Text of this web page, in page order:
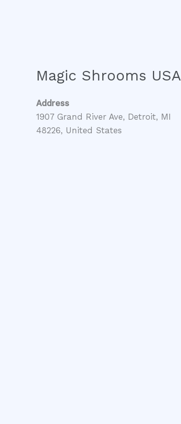
Magic Shrooms USA
Address
1907 Grand River Ave, Detroit, MI
48226, United States